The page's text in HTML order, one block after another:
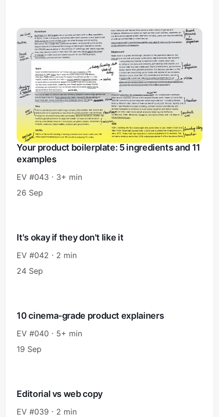
Your product boilerplate: 5 ingredients and 11
examples
EV #043 ⋅ 3+ min
26 Sep
It's okay if they don't like it
EV #042 ⋅ 2 min
24 Sep
10 cinema-grade product explainers
EV #040 ⋅ 5+ min
19 Sep
Editorial vs web copy
EV #039 ⋅ 2 min